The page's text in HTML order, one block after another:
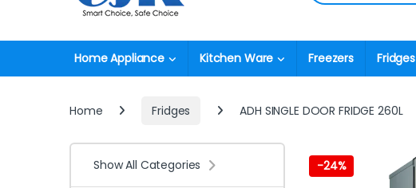
Home Appliance Kitchen Ware Freezers Fridges
Home Fridges ADH SINGLE DOOR FRIDGE 260L
-24%
Show All Categories